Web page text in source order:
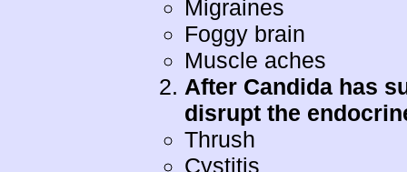
Migraines
Foggy brain
Muscle aches
After Candida has
disrupt the
Thrush
Cystitis